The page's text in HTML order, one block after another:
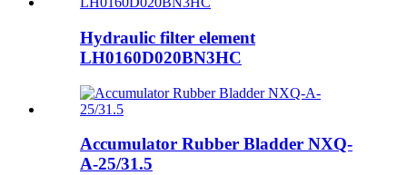
Hydraulic filter element
LH0160D020BN3HC
Accumulator Rubber Bladder NXQ-
A-25/31.5